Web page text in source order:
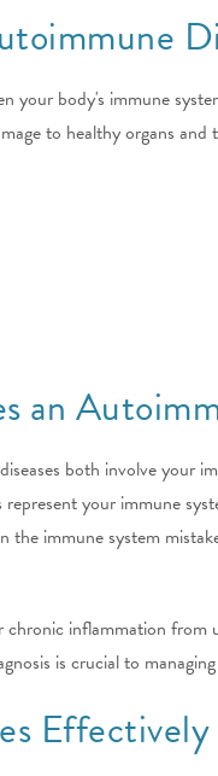
your body's immune
to healthy organs and
an
both involve your
represent your immune
the immune system
chronic inflammation
is crucial to